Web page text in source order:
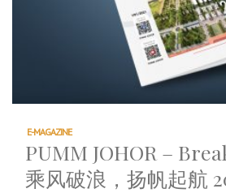
E-MAGAZINE
PUMM JOHOR –
乘风破浪，扬帆起航